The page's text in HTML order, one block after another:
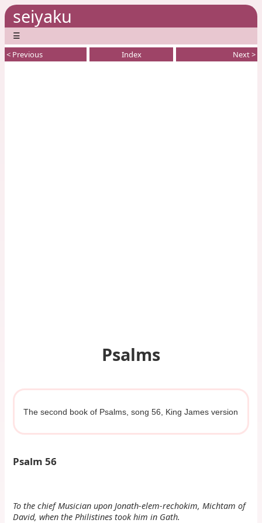
seiyaku
☰
< Previous Index Next >
Psalms
The second book of Psalms, song 56, King James version
Psalm 56
To the chief Musician upon Jonath-elem-rechokim, Michtam of
David, when the Philistines took him in Gath.